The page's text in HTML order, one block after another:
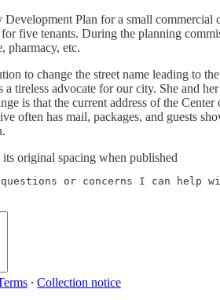
Plan for a small
five tenants. During the planning
pharmacy, etc.
to change the street name leading to
a tireless advocate for our city. She and
is that the current address of the
often has mail, packages, and guests
original spacing when published
or concerns I can help
∙ Collection notice